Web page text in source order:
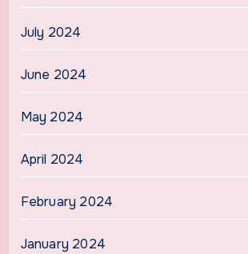
July 2024
June 2024
May 2024
April 2024
February 2024
January 2024